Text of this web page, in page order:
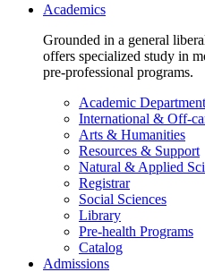
Academics
Grounded in a general
offers specialized study in
pre-professional programs.
Academic
International & Off-
Arts & Humanities
Resources & Support
Natural & Applied
Registrar
Social Sciences
Library
Pre-health Programs
Catalog
Admissions